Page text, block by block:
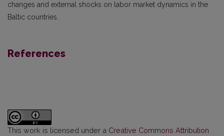
changes and external shocks on labor market dynamics in the
Baltic countries.
References
This work is licensed under a Creative Commons Attribution